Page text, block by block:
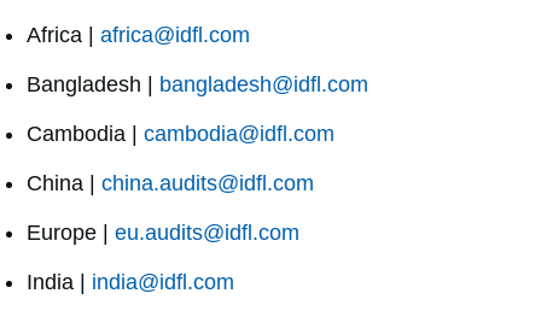
Africa | africa@idfl.com
Bangladesh | bangladesh@idfl.com
Cambodia | cambodia@idfl.com
China | china.audits@idfl.com
Europe | eu.audits@idfl.com
India | india@idfl.com